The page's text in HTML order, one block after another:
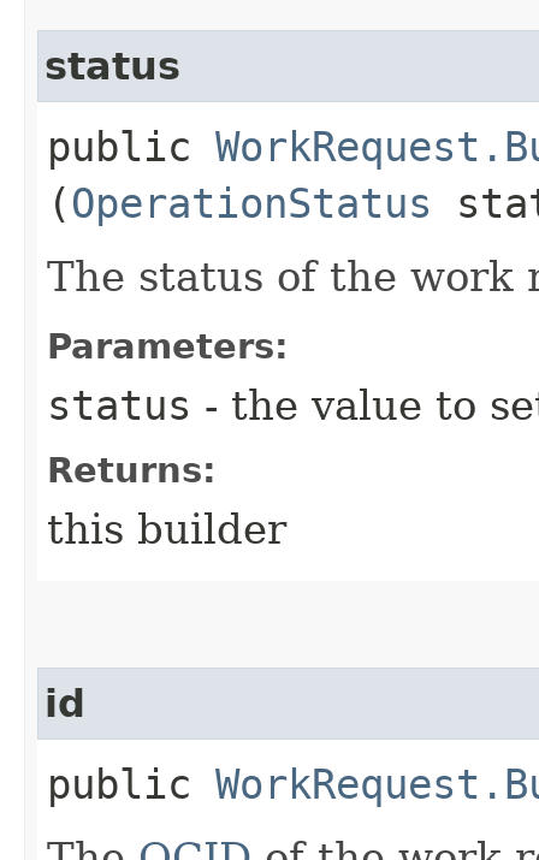
status
public
(OperationStatus
The status of the work
Parameters:
status - the value to
Returns:
this builder
id
public